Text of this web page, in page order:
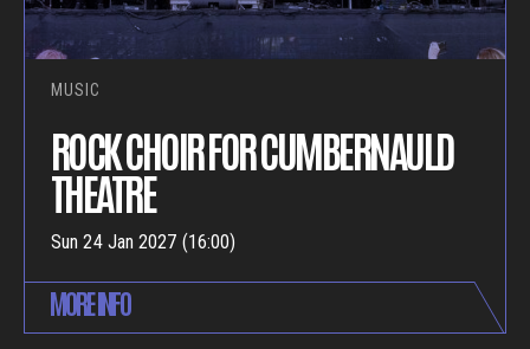
MUSIC
ROCK CHOIR FOR CUMBERNAULD
THEATRE
Sun 24 Jan 2027 (16:00)
MORE INFO